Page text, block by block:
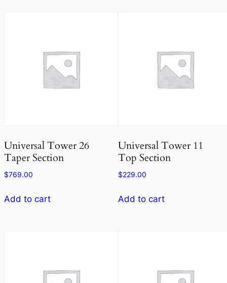
Universal Tower 26
Taper Section
$769.00
Add to cart
Universal Tower 11
Top Section
$229.00
Add to cart